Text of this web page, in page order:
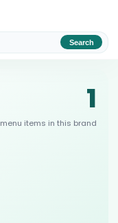
Search
1
menu items in this brand